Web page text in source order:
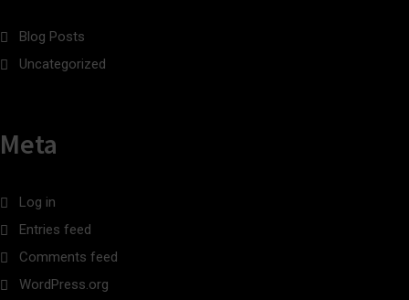
Blog Posts
Uncategorized
Meta
Log in
Entries feed
Comments feed
WordPress.org